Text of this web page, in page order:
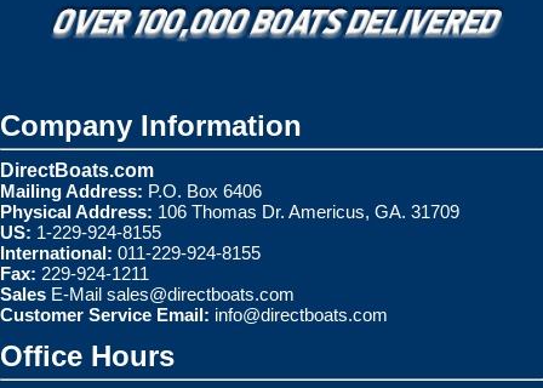
Company Information
DirectBoats.com
Mailing Address: P.O. Box 6406
Physical Address: 106 Thomas Dr. Americus, GA. 31709
US: 1-229-924-8155
International: 011-229-924-8155
Fax: 229-924-1211
Sales E-Mail sales@directboats.com
Customer Service Email: info@directboats.com
Office Hours